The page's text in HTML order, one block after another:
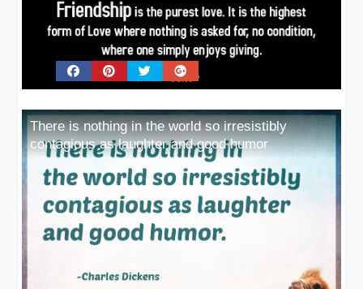
There is nothing in the world so irresistibly
contagious as laughter and good humor